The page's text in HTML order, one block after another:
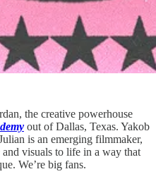
the creative powerhouse
out of Dallas, Texas. Yakob
is an emerging filmmaker,
visuals to life in a way that
We’re big fans.